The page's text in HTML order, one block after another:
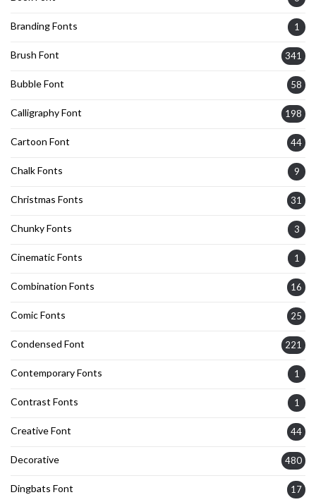
Branding Fonts 1
Brush Font 341
Bubble Font 58
Calligraphy Font 198
Cartoon Font 44
Chalk Fonts 9
Christmas Fonts 31
Chunky Fonts 3
Cinematic Fonts 1
Combination Fonts 16
Comic Fonts 25
Condensed Font 221
Contemporary Fonts 1
Contrast Fonts 1
Creative Font 44
Decorative 480
Dingbats Font 17